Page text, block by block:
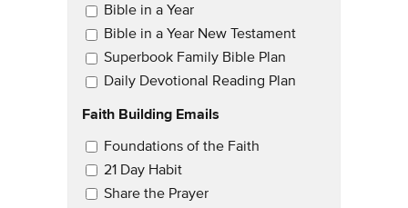
Email Updates
Bible in a Year
Bible in a Year New Testament
Superbook Family Bible Plan
Daily Devotional Reading Plan
Faith Building Emails
Email Updates 2
Foundations of the Faith
21 Day Habit
Share the Prayer